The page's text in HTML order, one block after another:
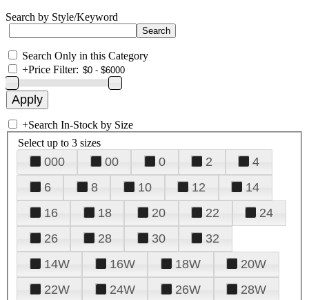
Search by Style/Keyword
Search Only in this Category
+Price Filter:
+Search In-Stock by Size
Select up to 3 sizes
000 00 0 2
4
6
8 10 12
14
16
18 20 22
24
26
28 30
32
14W
16W 18W
20W
22W
24W 26W
28W